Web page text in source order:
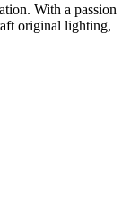
With a passion
original lighting,